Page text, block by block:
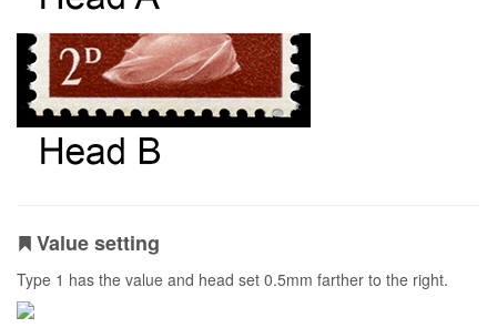
Value setting
Type 1 has the value and head set 0.5mm farther to the right.